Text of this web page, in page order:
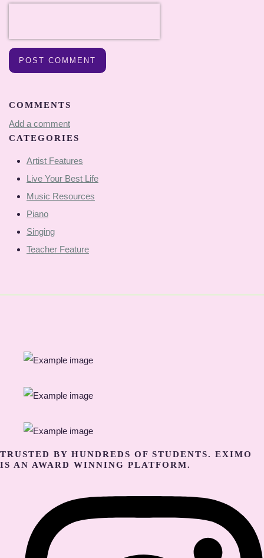
POST COMMENT
COMMENTS
Add a comment
CATEGORIES
Artist Features
Live Your Best Life
Music Resources
Piano
Singing
Teacher Feature
TRUSTED BY HUNDREDS OF STUDENTS. EXIMO
IS AN AWARD WINNING PLATFORM.